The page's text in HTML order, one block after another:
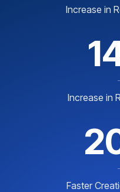
Increase in
Increase in
Faster